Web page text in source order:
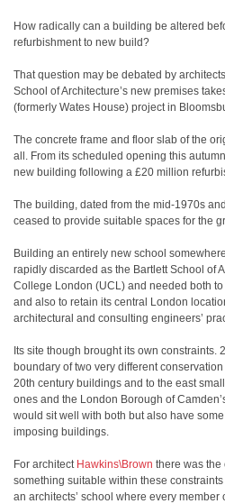
How radically can a building be altered
refurbishment to new build?
That question may be debated by
School of Architecture’s new premises
(formerly Wates House) project in
The concrete frame and floor slab of the
all. From its scheduled opening this
new building following a £20 million
The building, dated from the mid-1970s
ceased to provide suitable spaces for the
Building an entirely new school
rapidly discarded as the Bartlett School of
College London (UCL) and needed both
and also to retain its central London
architectural and consulting engineers’
Its site though brought its own constraints.
boundary of two very different
20th century buildings and to the east
ones and the London Borough of
would sit well with both but also have
imposing buildings.
For architect Hawkins\Brown there was
something suitable within these
an architects’ school where every member